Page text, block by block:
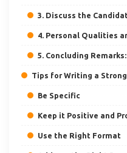
3. Discuss the
4. Personal Qualities
5. Concluding
Tips for Writing a
Be Specific
Keep it Positive and
Use the Right Format